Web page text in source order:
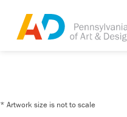
* Artwork size is not to scale